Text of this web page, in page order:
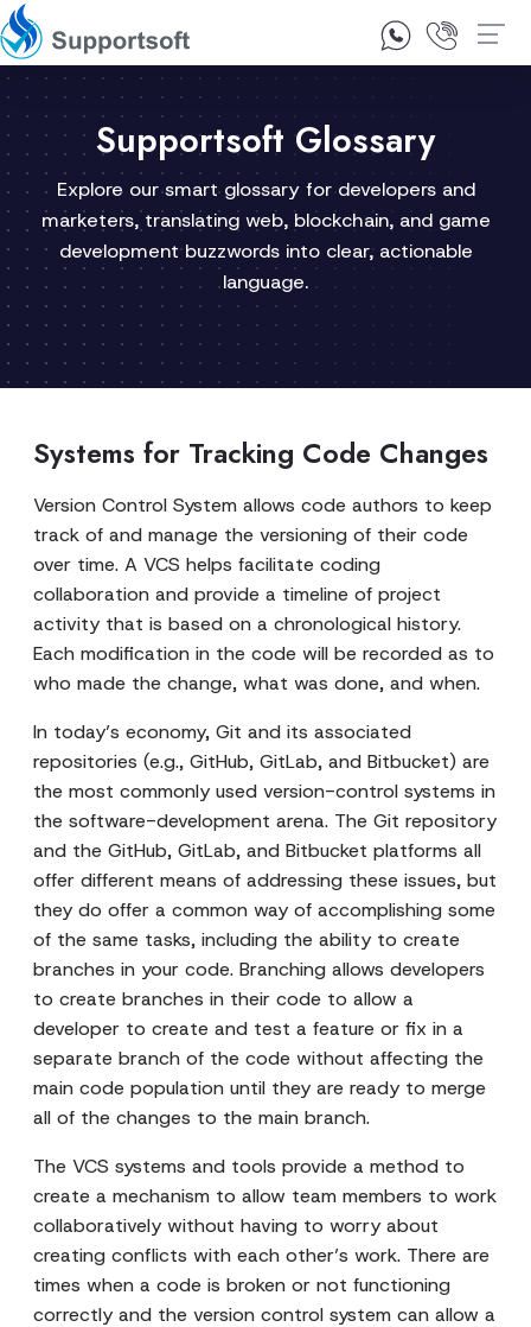
1300 92 10 64
Supportsoft Glossary
Explore our smart glossary for developers and
marketers, translating web, blockchain, and game
development buzzwords into clear, actionable
language.
Systems for Tracking Code Changes
Version Control System allows code authors to keep
track of and manage the versioning of their code
over time. A VCS helps facilitate coding
collaboration and provide a timeline of project
activity that is based on a chronological history.
Each modification in the code will be recorded as to
who made the change, what was done, and when.
In today’s economy, Git and its associated
repositories (e.g., GitHub, GitLab, and Bitbucket) are
the most commonly used version-control systems in
the software-development arena. The Git repository
and the GitHub, GitLab, and Bitbucket platforms all
offer different means of addressing these issues, but
they do offer a common way of accomplishing some
of the same tasks, including the ability to create
branches in your code. Branching allows developers
to create branches in their code to allow a
developer to create and test a feature or fix in a
separate branch of the code without affecting the
main code population until they are ready to merge
all of the changes to the main branch.
The VCS systems and tools provide a method to
create a mechanism to allow team members to work
collaboratively without having to worry about
creating conflicts with each other’s work. There are
times when a code is broken or not functioning
correctly and the version control system can allow a